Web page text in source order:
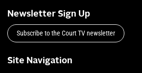
Newsletter Sign Up
Subscribe to the Court TV newsletter
Site Navigation